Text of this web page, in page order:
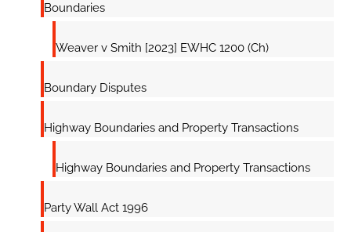
Boundaries
Weaver v Smith [2023] EWHC 1200 (Ch)
Boundary Disputes
Highway Boundaries and Property Transactions
Highway Boundaries and Property Transactions
Party Wall Act 1996